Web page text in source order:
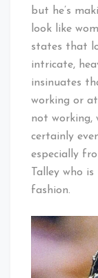
but he’s
look like
states that
intricate,
insinuates
working or
not working,
certainly
especially
Talley who
fashion.